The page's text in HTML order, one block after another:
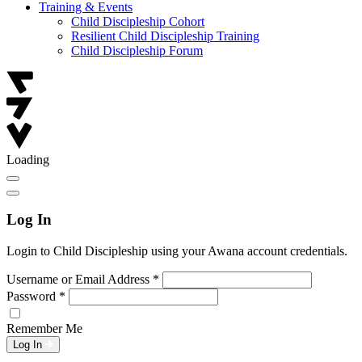
Training & Events
Child Discipleship Cohort
Resilient Child Discipleship Training
Child Discipleship Forum
Loading
Log In
Login to Child Discipleship using your Awana account credentials.
Username or Email Address *
Password *
Remember Me
Log In